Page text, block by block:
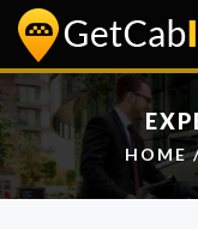
HOME